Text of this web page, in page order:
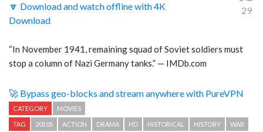
🔽 Download and watch offline with 4K
Download
29
“In November 1941, remaining squad of Soviet soldiers must
stop a column of Nazi Germany tanks.” — IMDb.com
🚀 Bypass geo-blocks and stream anywhere with PureVPN
CATEGORY MOVIES
TAG 2010S ACTION DRAMA HD HISTORICAL HISTORY
WAR